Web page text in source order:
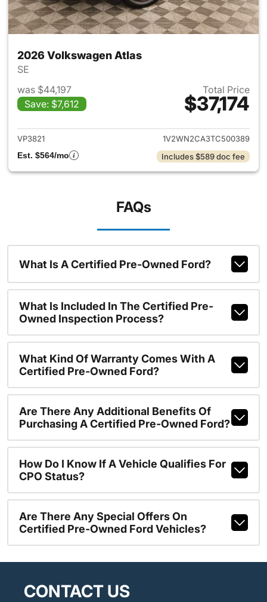
2026 Volkswagen Atlas
SE
was $44,197
Save: $7,612
Total Price
$37,174
View details for 2026
VP3821
1V2WN2CA3TC500389
Est. $564/mo
Includes $589 doc fee
FAQs
What Is A Certified Pre-Owned Ford?
What Is Included In The Certified Pre-
Owned Inspection Process?
What Kind Of Warranty Comes With A
Certified Pre-Owned Ford?
Are There Any Additional Benefits Of
Purchasing A Certified Pre-Owned Ford?
How Do I Know If A Vehicle Qualifies For
CPO Status?
Are There Any Special Offers On
Certified Pre-Owned Ford Vehicles?
CONTACT US